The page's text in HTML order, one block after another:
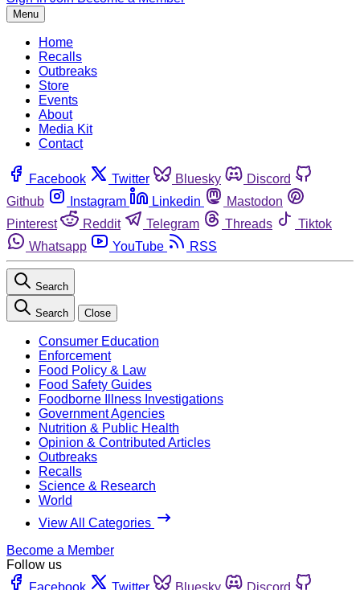
Menu
Home
Recalls
Outbreaks
Store
Events
About
Media Kit
Contact
Facebook Twitter Bluesky
Discord
Github
Instagram Linkedin
Mastodon
Pinterest
Reddit Telegram Threads
Tiktok
Whatsapp
YouTube RSS
Search
Search Close
Consumer Education
Enforcement
Food Policy & Law
Food Safety Guides
Foodborne Illness Investigations
Government Agencies
Nutrition & Public Health
Opinion & Contributed Articles
Outbreaks
Recalls
Science & Research
World
View All Categories
Become a Member
Follow us
Facebook
Twitter Bluesky
Discord